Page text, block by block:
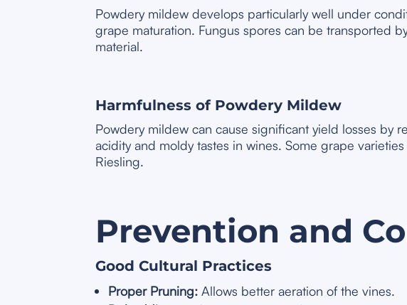
Powdery mildew develops particularly well under
grape maturation. Fungus spores can be transported
material.
Harmfulness of Powdery Mildew
Powdery mildew can cause significant yield losses by
acidity and moldy tastes in wines. Some grape
Riesling.
Prevention and
Good Cultural Practices
Proper Pruning: Allows better aeration of the vines.